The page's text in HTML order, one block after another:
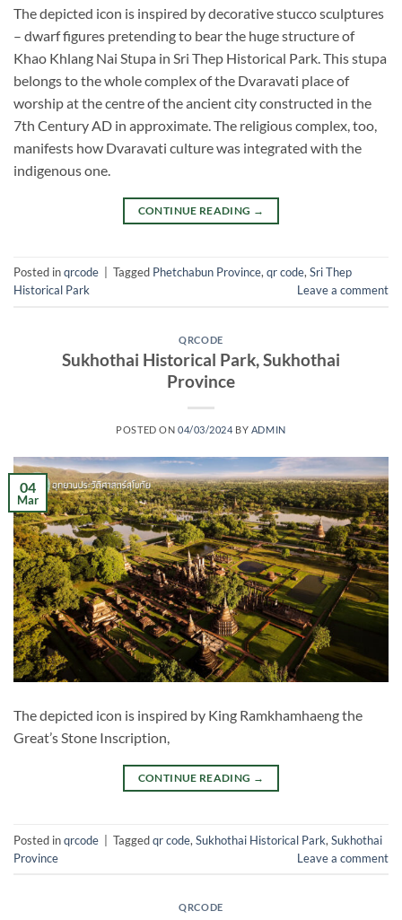
The depicted icon is inspired by decorative stucco sculptures
– dwarf figures pretending to bear the huge structure of
Khao Khlang Nai Stupa in Sri Thep Historical Park. This stupa
belongs to the whole complex of the Dvaravati place of
worship at the centre of the ancient city constructed in the
7th Century AD in approximate. The religious complex, too,
manifests how Dvaravati culture was integrated with the
indigenous one.
CONTINUE READING →
Posted inqrcode Tagged Phetchabun Province, qr code, Sri Thep
Historical Park
Leave a comment
QRCODE
Sukhothai Historical Park, Sukhothai
Province
POSTED ON 04/03/2024 BY ADMIN
04
Mar
The depicted icon is inspired by King Ramkhamhaeng the
Great’s Stone Inscription,
CONTINUE READING →
Posted inqrcode | Taggedqr code, Sukhothai Historical Park, Sukhothai
Province
Leave a comment
QRCODE